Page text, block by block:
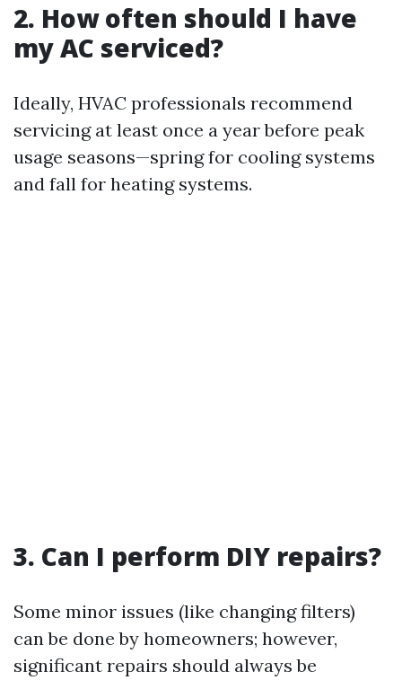
2. How often should I have
my AC serviced?
Ideally, HVAC professionals recommend
servicing at least once a year before peak
usage seasons—spring for cooling systems
and fall for heating systems.
3. Can I perform DIY repairs?
Some minor issues (like changing filters)
can be done by homeowners; however,
significant repairs should always be